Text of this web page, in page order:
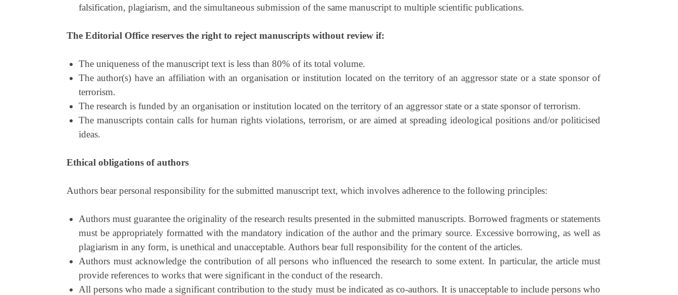
falsification, plagiarism, and the simultaneous submission of the same manuscript to multiple scientific publications.
The Editorial Office reserves the right to reject manuscripts without review if:
The uniqueness of the manuscript text is less than 80% of its total volume.
The author(s) have an affiliation with an organisation or institution located on the territory of an aggressor state or a state sponsor of
terrorism.
The research is funded by an organisation or institution located on the territory of an aggressor state or a state sponsor of terrorism.
The manuscripts contain calls for human rights violations, terrorism, or are aimed at spreading ideological positions and/or politicised
ideas.
Ethical obligations of authors
Authors bear personal responsibility for the submitted manuscript text, which involves adherence to the following principles:
Authors must guarantee the originality of the research results presented in the submitted manuscripts. Borrowed fragments or statements
must be appropriately formatted with the mandatory indication of the author and the primary source. Excessive borrowing, as well as
plagiarism in any form, is unethical and unacceptable. Authors bear full responsibility for the content of the articles.
Authors must acknowledge the contribution of all persons who influenced the research to some extent. In particular, the article must
provide references to works that were significant in the conduct of the research.
All persons who made a significant contribution to the study must be indicated as co-authors. It is unacceptable to include persons who